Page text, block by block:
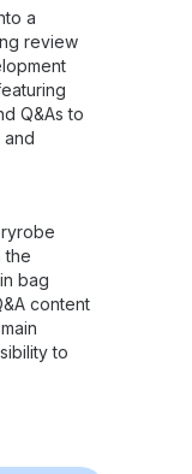
a
review
Q&As to
the
bag
content
to